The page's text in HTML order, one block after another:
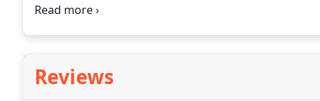
hardwoods.
Reviews